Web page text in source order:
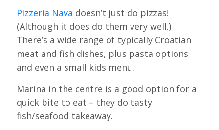
Pizzeria Nava doesn’t just do pizzas!
(Although it does do them very well.)
There’s a wide range of typically Croatian
meat and fish dishes, plus pasta options
and even a small kids menu.
Marina in the centre is a good option for a
quick bite to eat – they do tasty
fish/seafood takeaway.